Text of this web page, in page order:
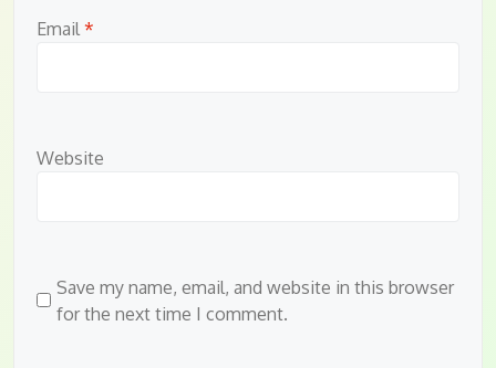
Email *
Website
Save my name, email, and website in this browser
for the next time I comment.